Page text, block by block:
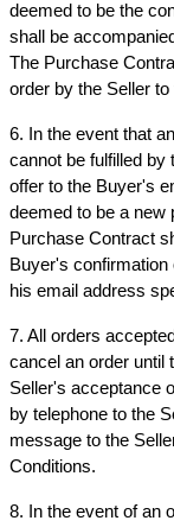
deemed to be the
shall be
The Purchase
order by the Seller
6. In the event that
cannot be fulfilled by
offer to the Buyer's
deemed to be a new
Purchase Contract
Buyer's
his email address
7. All orders
cancel an order until
Seller's acceptance
by telephone to the
message to the
Conditions.
8. In the event of an